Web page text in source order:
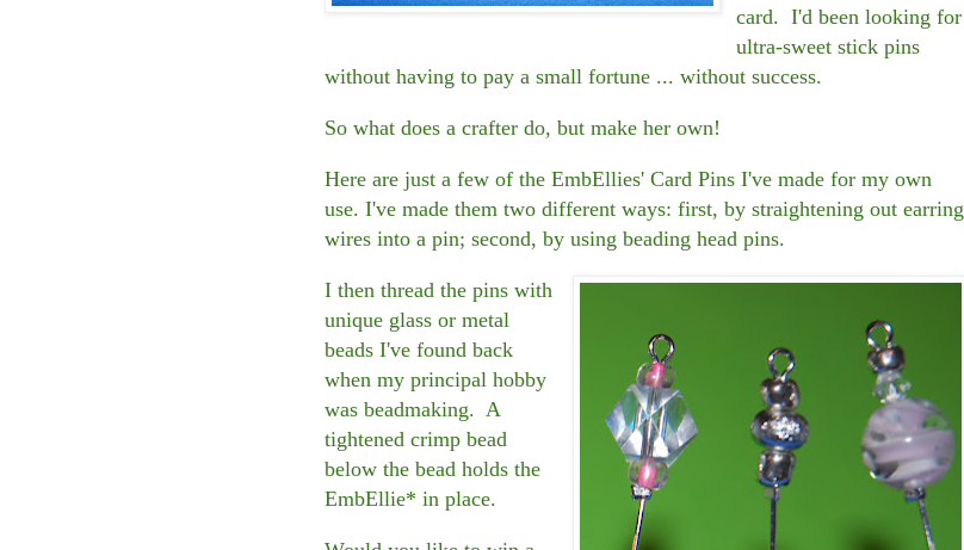
card. I'd been looking for
ultra-sweet stick pins
without having to pay a small fortune ... without success.
So what does a crafter do, but make her own!
Here are just a few of the EmbEllies' Card Pins I've made for my own
use. I've made them two different ways: first, by straightening out earring
wires into a pin; second, by using beading head pins.
I then thread the pins with
unique glass or metal
beads I've found back
when my principal hobby
was beadmaking. A
tightened crimp bead
below the bead holds the
EmbEllie* in place.